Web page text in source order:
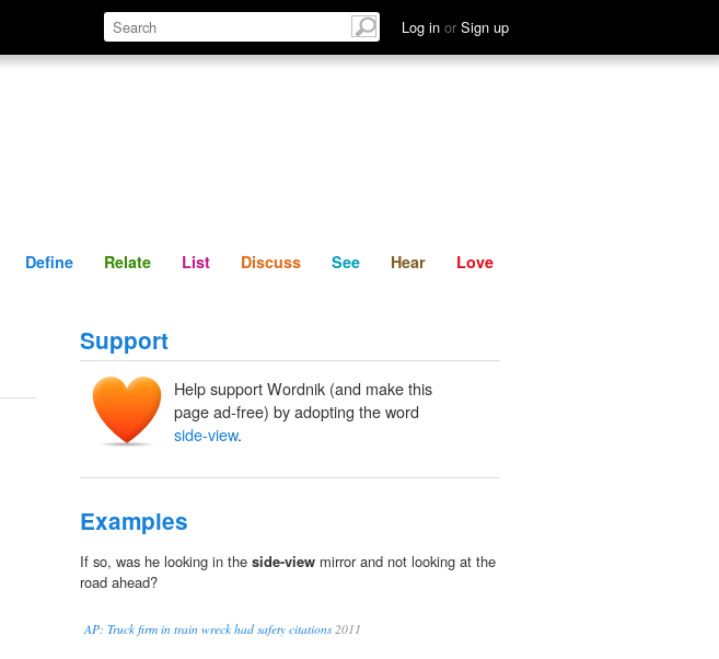
Log in or Sign up
Define Relate Discuss See Hear
Define Relate List Discuss See Hear Love
Support
Help support Wordnik (and make this
page ad-free) by adopting the word
side-view.
Examples
If so, was he looking in the side-view mirror and not looking at the
road ahead?
AP: Truck firm in train wreck had safety citations2011